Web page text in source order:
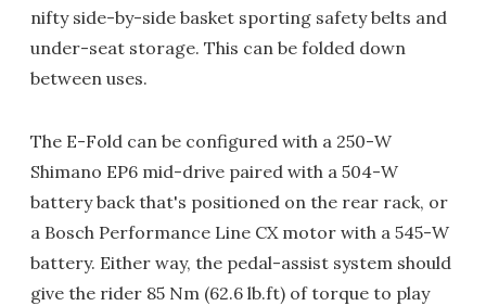
nifty side-by-side basket sporting safety belts and
under-seat storage. This can be folded down
between uses.
The E-Fold can be configured with a 250-W
Shimano EP6 mid-drive paired with a 504-W
battery back that's positioned on the rear rack, or
a Bosch Performance Line CX motor with a 545-W
battery. Either way, the pedal-assist system should
give the rider 85 Nm (62.6 lb.ft) of torque to play